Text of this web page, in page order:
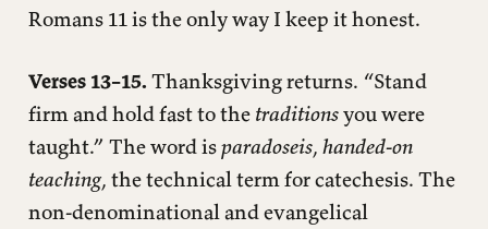
Romans 11 is the only way I keep it honest.
Verses 13–15. Thanksgiving returns. “Stand
firm and hold fast to the traditionsyou were
taught.” The word isparadoseis, handed-on
teaching, the technical term for catechesis. The
non-denominational and evangelical